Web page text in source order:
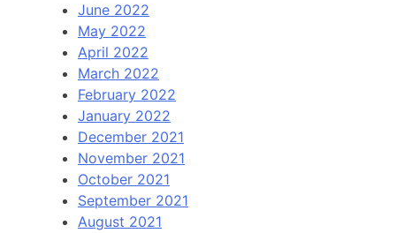
June 2022
May 2022
April 2022
March 2022
February 2022
January 2022
December 2021
November 2021
October 2021
September 2021
August 2021